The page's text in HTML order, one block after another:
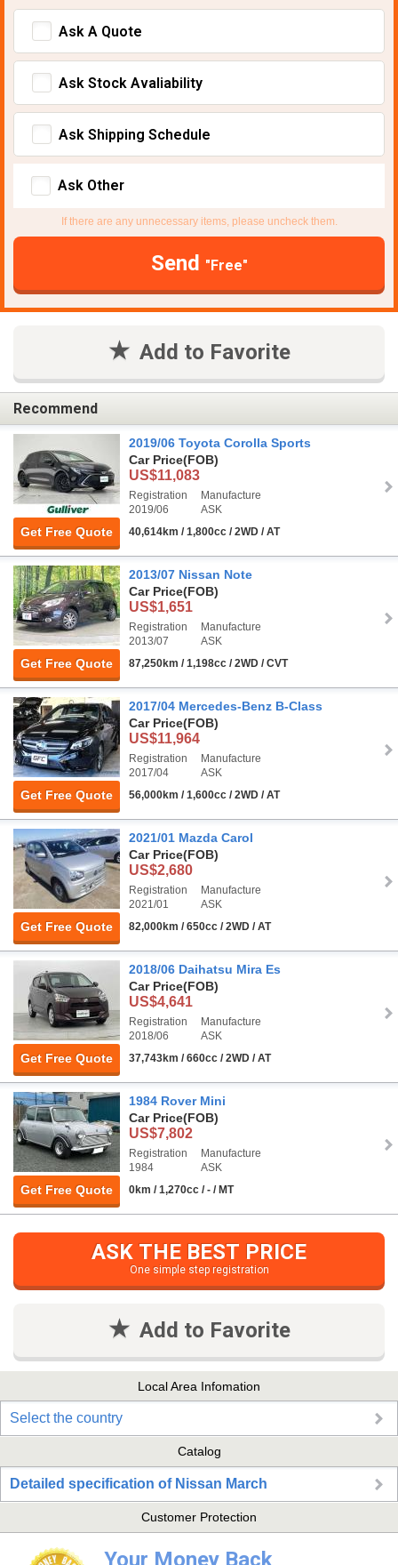
Ask A Quote
Ask Stock Avaliability
Ask Shipping Schedule
Ask Other
If there are any unnecessary items, please uncheck them.
Send "Free"
Add to Favorite
Recommend
Get Free Quote
2019/06 Toyota Corolla Sports
Car Price(FOB)
US$11,083
Registration
2019/06
Manufacture
ASK
40,614km / 1,800cc / 2WD / AT
Get Free Quote
2013/07 Nissan Note
Car Price(FOB)
US$1,651
Registration
2013/07
Manufacture
ASK
87,250km / 1,198cc / 2WD / CVT
Get Free Quote
2017/04 Mercedes-Benz B-Class
Car Price(FOB)
US$11,964
Registration
2017/04
Manufacture
ASK
56,000km / 1,600cc / 2WD / AT
Get Free Quote
2021/01 Mazda Carol
Car Price(FOB)
US$2,680
Registration
2021/01
Manufacture
ASK
82,000km / 650cc / 2WD / AT
Get Free Quote
2018/06 Daihatsu Mira Es
Car Price(FOB)
US$4,641
Registration
2018/06
Manufacture
ASK
37,743km / 660cc / 2WD / AT
Get Free Quote
1984 Rover Mini
Car Price(FOB)
US$7,802
Registration
1984
Manufacture
ASK
0km / 1,270cc / - / MT
ASK THE BEST PRICE
One simple step registration
Add to Favorite
Local Area Infomation
Select the country
Catalog
Detailed specification of Nissan March
Customer Protection
Your Money Back